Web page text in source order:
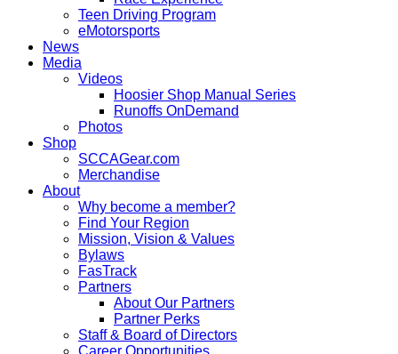
Teen Driving Program
eMotorsports
News
Media
Videos
Hoosier Shop Manual Series
Runoffs OnDemand
Photos
Shop
SCCAGear.com
Merchandise
About
Why become a member?
Find Your Region
Mission, Vision & Values
Bylaws
FasTrack
Partners
About Our Partners
Partner Perks
Staff & Board of Directors
Career Opportunities